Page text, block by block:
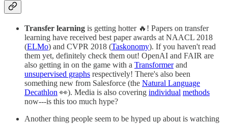
Transfer learning is getting hotter 🔥! Papers on transfer
learning have received best paper awards at NAACL 2018
(ELMo) and CVPR 2018 (Taskonomy). If you haven't read
them yet, definitely check them out! OpenAI and FAIR are
also getting in on the game with a Transformerand
unsupervised graphs respectively! There's also been
something new from Salesforce (the Natural Language
Decathlon 👀). Media is also covering individual methods
now---is this too much hype?
Another thing people seem to be hyped up about is watching